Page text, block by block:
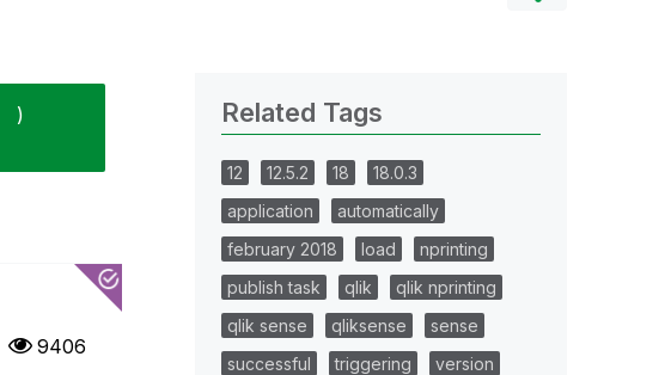
)
9406
Related Tags
12 12.5.2 18
18.0.3
application
automatically
february 2018
load
nprinting
publish task
qlik
qlik nprinting
qlik sense
qliksense
sense
successful
triggering version